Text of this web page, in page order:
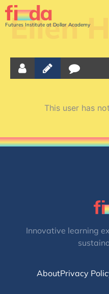
Futures Institute at Dollar Academy
Ellen
This user has
Innovative learning
AboutPrivacy